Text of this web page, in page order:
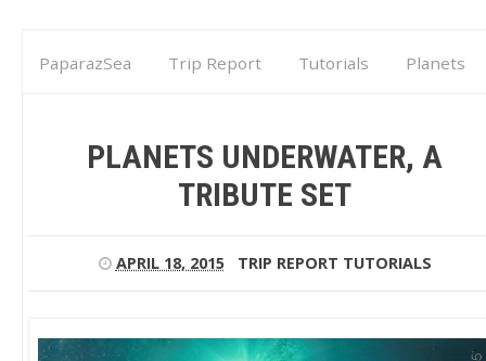
PaparazSea Trip Report Tutorials
Planets
PLANETS UNDERWATER, A
TRIBUTE SET
APRIL 18, 2015 TRIP REPORT TUTORIALS